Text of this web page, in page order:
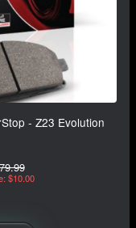
- Z23 Evolution
$10.00